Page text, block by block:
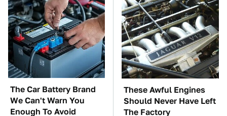
The Car Battery Brand
We Can't Warn You
Enough To Avoid
These Awful Engines
Should Never Have Left
The Factory